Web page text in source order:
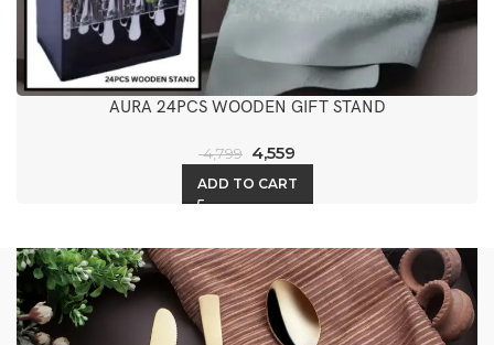
AURA 24PCS WOODEN GIFT STAND
4,799 4,559
ADD TO CART